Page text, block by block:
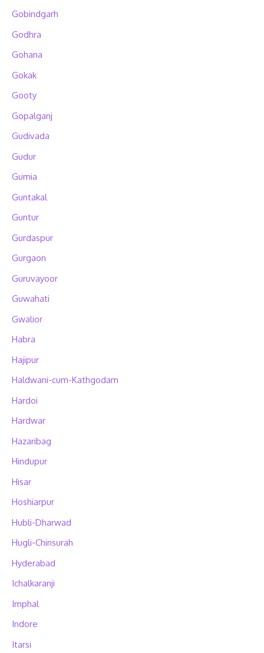
Gobindgarh
Godhra
Gohana
Gokak
Gooty
Gopalganj
Gudivada
Gudur
Gumia
Guntakal
Guntur
Gurdaspur
Gurgaon
Guruvayoor
Guwahati
Gwalior
Habra
Hajipur
Haldwani-cum-Kathgodam
Hardoi
Hardwar
Hazaribag
Hindupur
Hisar
Hoshiarpur
Hubli-Dharwad
Hugli-Chinsurah
Hyderabad
Ichalkaranji
Imphal
Indore
Itarsi